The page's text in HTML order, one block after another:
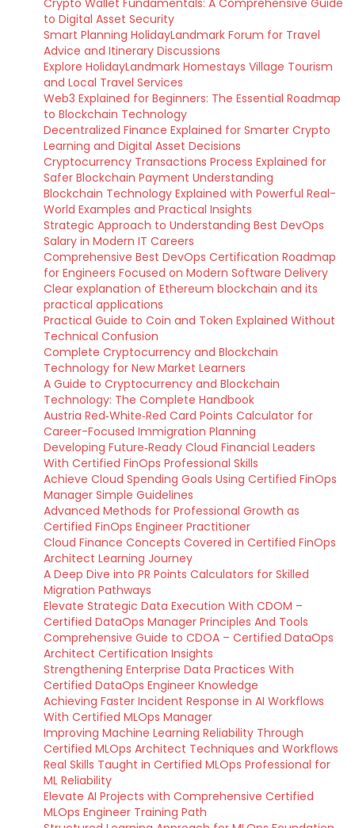
Crypto Wallet Fundamentals: A Comprehensive Guide
to Digital Asset Security
Smart Planning HolidayLandmark Forum for Travel
Advice and Itinerary Discussions
Explore HolidayLandmark Homestays Village Tourism
and Local Travel Services
Web3 Explained for Beginners: The Essential Roadmap
to Blockchain Technology
Decentralized Finance Explained for Smarter Crypto
Learning and Digital Asset Decisions
Cryptocurrency Transactions Process Explained for
Safer Blockchain Payment Understanding
Blockchain Technology Explained with Powerful Real-
World Examples and Practical Insights
Strategic Approach to Understanding Best DevOps
Salary in Modern IT Careers
Comprehensive Best DevOps Certification Roadmap
for Engineers Focused on Modern Software Delivery
Clear explanation of Ethereum blockchain and its
practical applications
Practical Guide to Coin and Token Explained Without
Technical Confusion
Complete Cryptocurrency and Blockchain
Technology for New Market Learners
A Guide to Cryptocurrency and Blockchain
Technology: The Complete Handbook
Austria Red‑White‑Red Card Points Calculator for
Career-Focused Immigration Planning
Developing Future‑Ready Cloud Financial Leaders
With Certified FinOps Professional Skills
Achieve Cloud Spending Goals Using Certified FinOps
Manager Simple Guidelines
Advanced Methods for Professional Growth as
Certified FinOps Engineer Practitioner
Cloud Finance Concepts Covered in Certified FinOps
Architect Learning Journey
A Deep Dive into PR Points Calculators for Skilled
Migration Pathways
Elevate Strategic Data Execution With CDOM –
Certified DataOps Manager Principles And Tools
Comprehensive Guide to CDOA – Certified DataOps
Architect Certification Insights
Strengthening Enterprise Data Practices With
Certified DataOps Engineer Knowledge
Achieving Faster Incident Response in AI Workflows
With Certified MLOps Manager
Improving Machine Learning Reliability Through
Certified MLOps Architect Techniques and Workflows
Real Skills Taught in Certified MLOps Professional for
ML Reliability
Elevate AI Projects with Comprehensive Certified
MLOps Engineer Training Path